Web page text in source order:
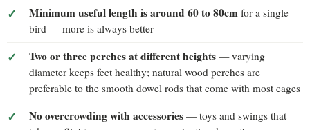
Minimum useful length is around 60 to 80cm for a single
bird — more is always better
Two or three perches at different heights — varying
diameter keeps feet healthy; natural wood perches are
preferable to the smooth dowel rods that come with most cages
No overcrowding with accessories — toys and swings that